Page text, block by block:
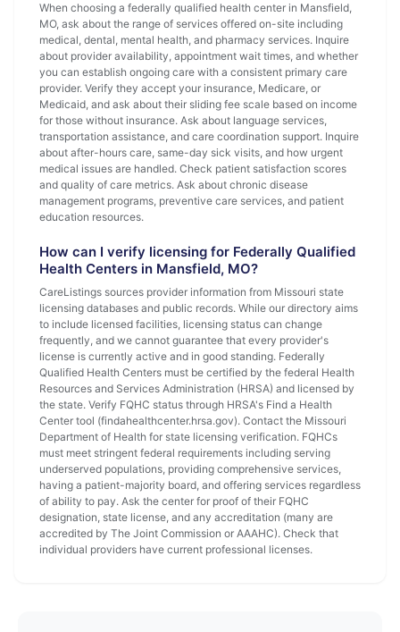
When choosing a federally qualified health center in Mansfield,
MO, ask about the range of services offered on-site including
medical, dental, mental health, and pharmacy services. Inquire
about provider availability, appointment wait times, and whether
you can establish ongoing care with a consistent primary care
provider. Verify they accept your insurance, Medicare, or
Medicaid, and ask about their sliding fee scale based on income
for those without insurance. Ask about language services,
transportation assistance, and care coordination support. Inquire
about after-hours care, same-day sick visits, and how urgent
medical issues are handled. Check patient satisfaction scores
and quality of care metrics. Ask about chronic disease
management programs, preventive care services, and patient
education resources.
How can I verify licensing for Federally Qualified
Health Centers in Mansfield, MO?
CareListings sources provider information from Missouri state
licensing databases and public records. While our directory aims
to include licensed facilities, licensing status can change
frequently, and we cannot guarantee that every provider's
license is currently active and in good standing. Federally
Qualified Health Centers must be certified by the federal Health
Resources and Services Administration (HRSA) and licensed by
the state. Verify FQHC status through HRSA's Find a Health
Center tool (findahealthcenter.hrsa.gov). Contact the Missouri
Department of Health for state licensing verification. FQHCs
must meet stringent federal requirements including serving
underserved populations, providing comprehensive services,
having a patient-majority board, and offering services regardless
of ability to pay. Ask the center for proof of their FQHC
designation, state license, and any accreditation (many are
accredited by The Joint Commission or AAAHC). Check that
individual providers have current professional licenses.